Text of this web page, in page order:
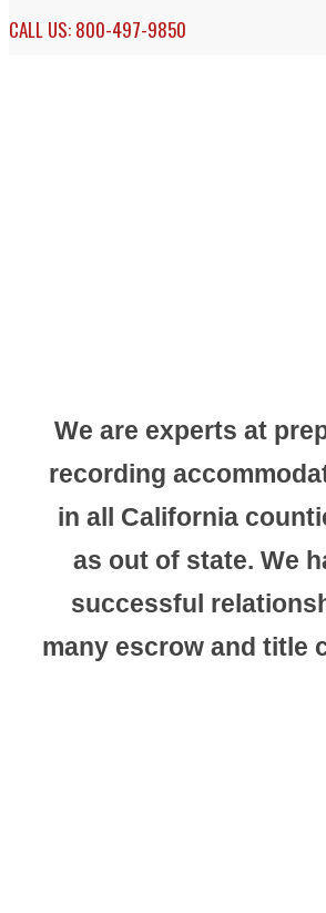
CALL US: 800-497-9850
We are experts at
recording
in all California
as out of state. We
successful
many escrow and title